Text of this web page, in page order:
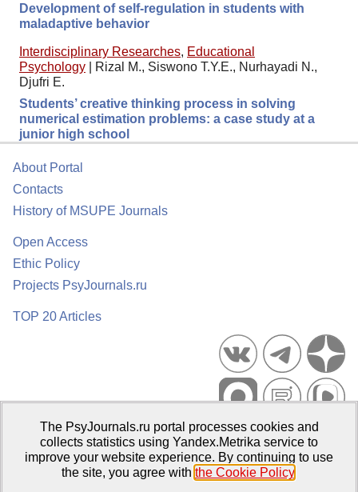
Development of self-regulation in students with
maladaptive behavior
Interdisciplinary Researches, Educational
Psychology
Rizal M., Siswono T.Y.E., Nurhayadi N.,
Djufri E.
Students’ creative thinking process in solving
numerical estimation problems: a case study at a
junior high school
About Portal
Contacts
History of MSUPE Journals
Open Access
Ethic Policy
Projects PsyJournals.ru
TOP 20 Articles
Psychological Publications Portal PsyJournals.ru, 2007–2026
Publisher:Moscow State University of Psychology and Education
The PsyJournals.ru portal processes cookies and
collects statistics using Yandex.Metrika service to
improve your website experience. By continuing to use
the site, you agree with the Cookie Policy.